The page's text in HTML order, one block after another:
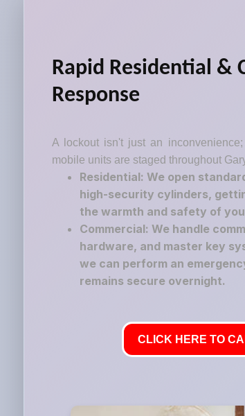
Rapid Residential &
Response
A lockout isn't just an
mobile units are staged throughout
Residential: We open
high-security cylinders,
the warmth and safety of
Commercial: We handle
hardware, and master key
we can perform an
remains secure overnight.
CLICK HERE TO